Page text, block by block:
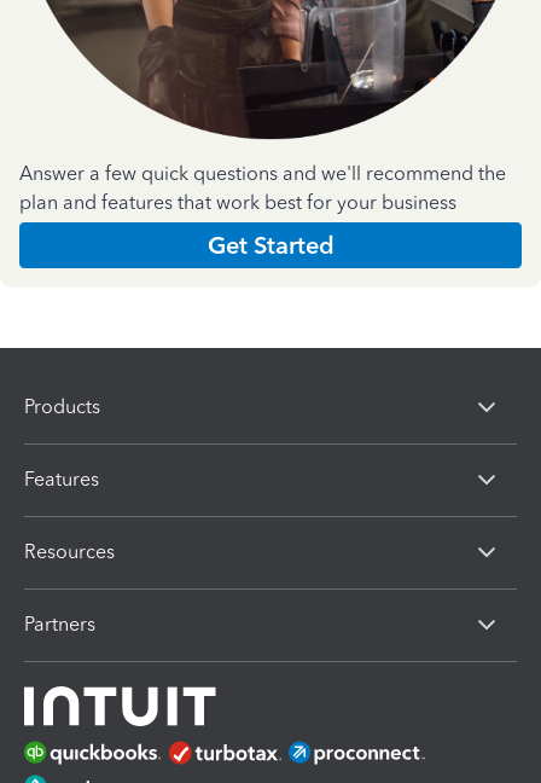
Answer a few quick questions and we'll recommend the
plan and features that work best for your business
Get Started
Products
Features
Resources
Partners